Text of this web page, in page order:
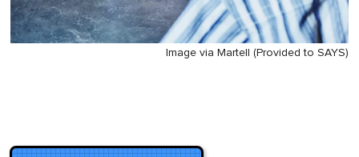
Image via Martell (Provided to SAYS)